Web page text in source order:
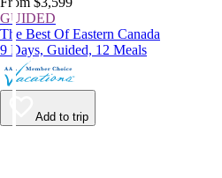
GUIDED
The Best Of Eastern Canada
9 Days, Guided, 12 Meals
Add to trip